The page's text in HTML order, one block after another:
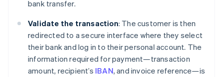
bank transfer.
Validate the transaction: The customer is then
redirected to a secure interface where they select
their bank and log in to their personal account. The
information required for payment—transaction
amount, recipient’s IBAN, and invoice reference—is